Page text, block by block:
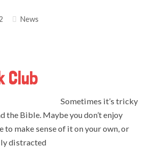
News
Club
Sometimes it’s tricky
the Bible. Maybe you don’t enjoy
to make sense of it on your own, or
distracted